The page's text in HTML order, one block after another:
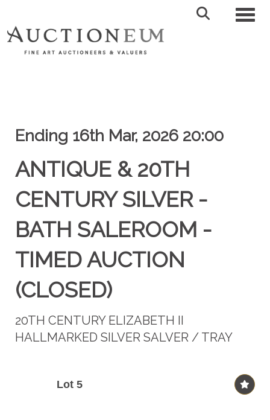
Ending 16th Mar, 2026 20:00
ANTIQUE & 20TH
CENTURY SILVER -
BATH SALEROOM -
TIMED AUCTION
(CLOSED)
20TH CENTURY ELIZABETH II
HALLMARKED SILVER SALVER / TRAY
Lot 5